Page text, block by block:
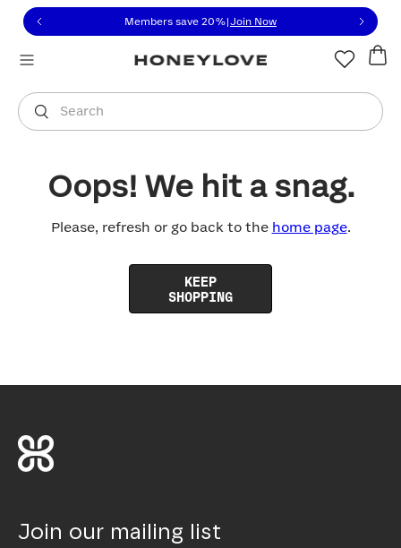
to view our Accessibility Statement or contact us
to content
Members save 20% Join Now
Search
You are shopping in
Oops! We hit a snag.
Please, refresh or go back to the home page.
KEEP
SHOPPING
Join our mailing list